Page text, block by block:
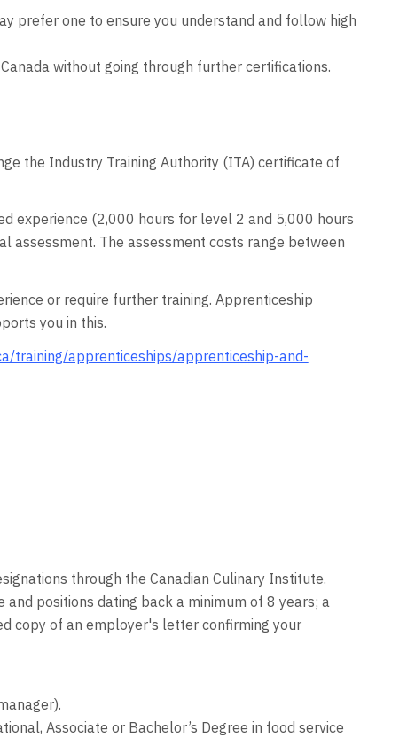
prefer one to ensure you understand and follow high
without going through further certifications.
the Industry Training Authority (ITA) certificate of
experience (2,000 hours for level 2 and 5,000 hours
assessment. The assessment costs range between
or require further training. Apprenticeship
you in this.
training/apprenticeships/apprenticeship-and-
through the Canadian Culinary Institute.
positions dating back a minimum of 8 years; a
copy of an employer's letter confirming your
Associate or Bachelor’s Degree in food service